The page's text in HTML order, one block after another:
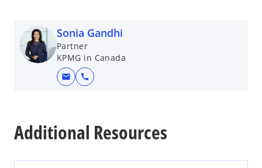
Sonia Gandhi
Partner
KPMG in Canada
mail call
Additional Resources
e
s